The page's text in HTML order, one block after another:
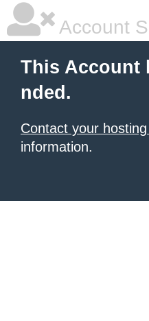
Account
This Account
nded.
Contact your
information.